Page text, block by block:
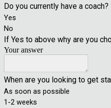
Do you currently have a coach?
Yes
No
If Yes to above why are you
Your answer
When are you looking to get
As soon as possible
1-2 weeks